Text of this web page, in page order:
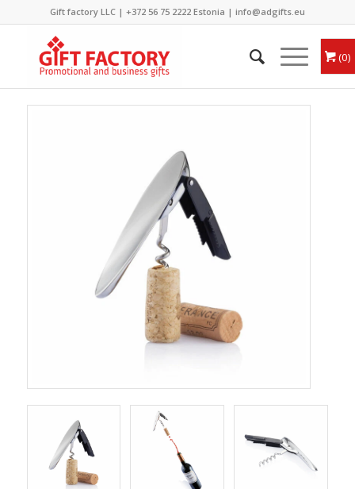
Gift factory LLC | +372 56 75 2222Estonia | info@adgifts.eu
0